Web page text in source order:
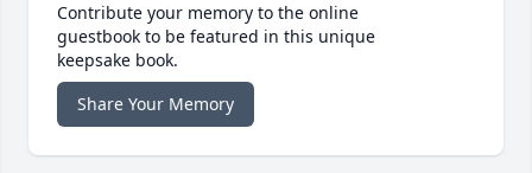
Contribute your memory to the online
guestbook to be featured in this unique
keepsake book.
Share Your Memory